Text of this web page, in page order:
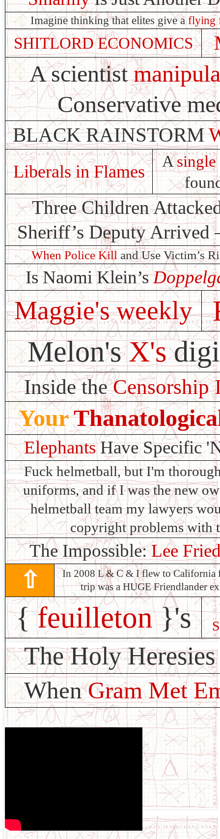
Imagine thinking that elites give aflying
SHITLORD ECONOMICS
A scientist
Conservative
BLACK RAINSTORM
Liberals in Flames
A
Three Children
Sheriff’s Deputy
When Police Killand Use Victim’s
Is Naomi Klein’s
Maggie's weekly
Melon'sX's
Inside theCensorship
Your
ElephantsHave Specific
Fuck helmetball, but I'm
uniforms, and if I was the new
helmetball team my lawyers
copyright problems with
The Impossible:Lee
⇧
In 2008 L & C & I flew to California
trip was a HUGE Friendlander
{feuilleton}'s
The Holy
WhenGram Met